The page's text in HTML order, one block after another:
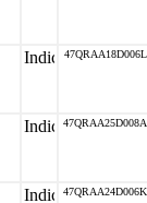
47QRAA18D006L
47QRAA25D008A
47QRAA24D006K